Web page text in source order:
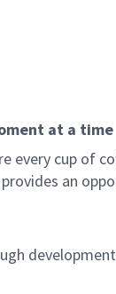
at a time
every cup of
provides an